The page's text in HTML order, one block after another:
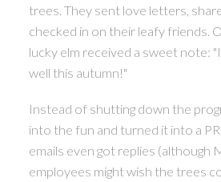
trees. They sent love letters,
checked in on their leafy friends.
lucky elm received a sweet note:
well this autumn!"
Instead of shutting down the
into the fun and turned it into a
emails even got replies (although
employees might wish the trees